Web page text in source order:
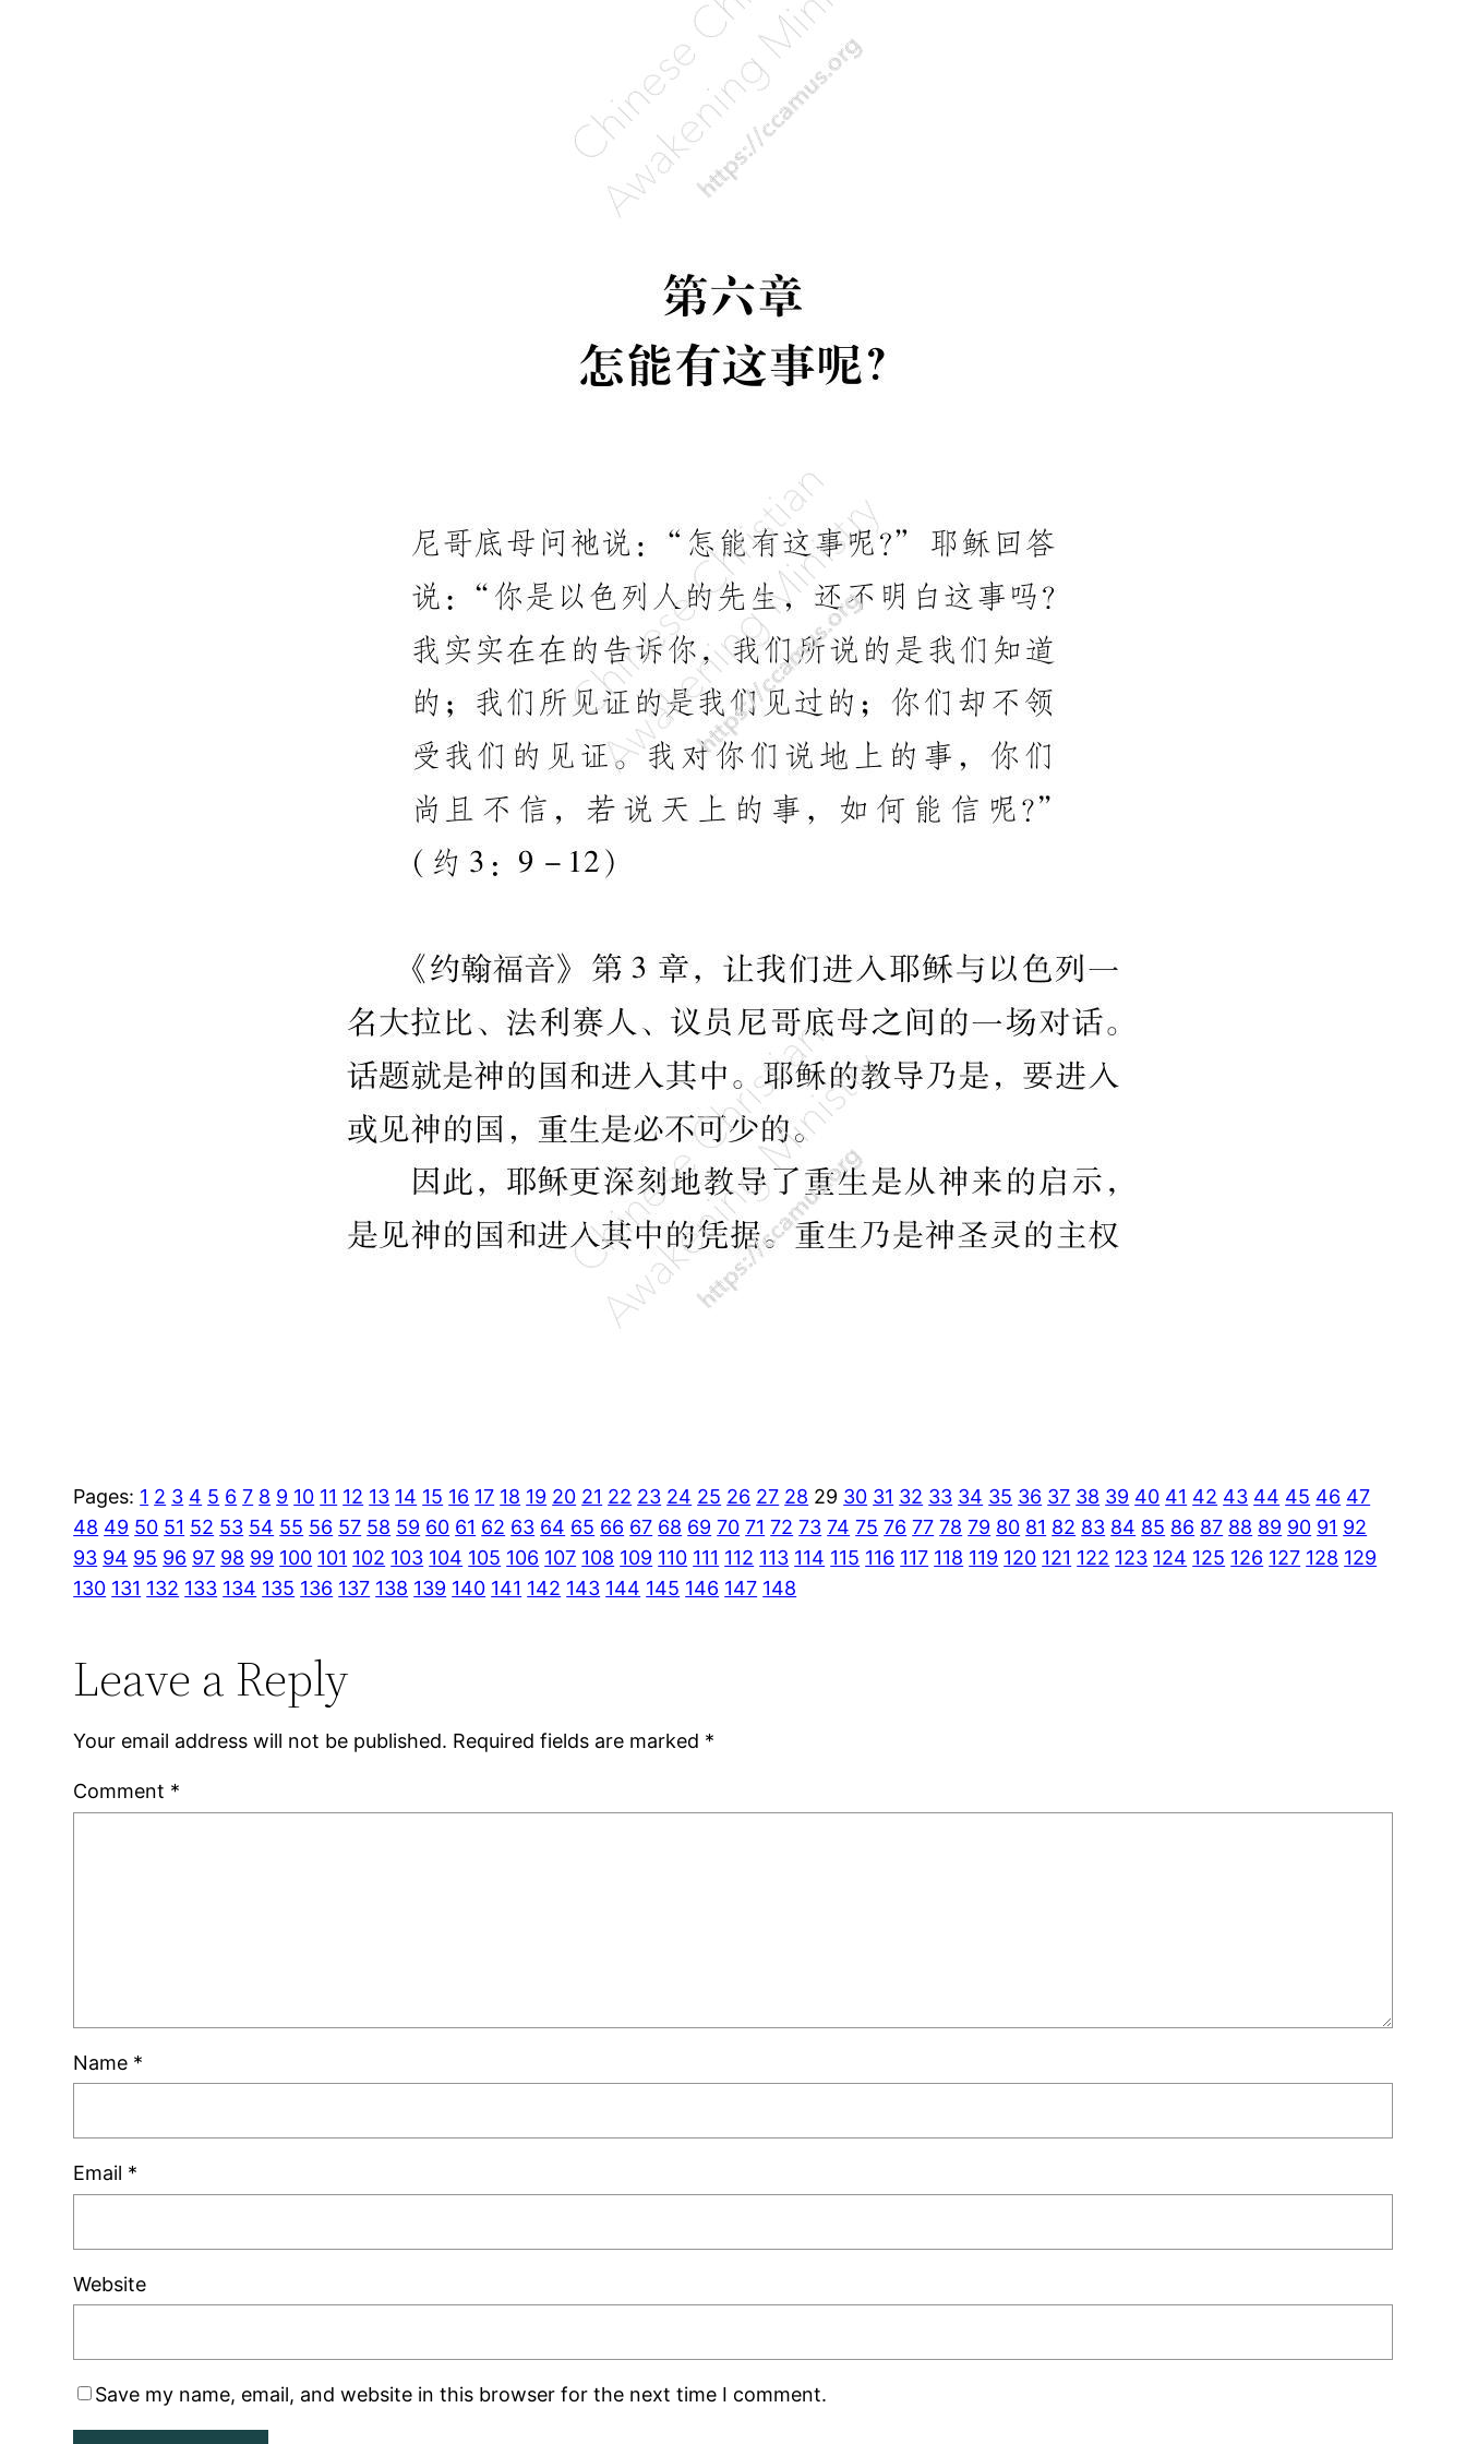
Pages: 1 2 3 4 5 6 7 8 9 10 11 12 13 14 15 16 17 18 19 20 21 22 23 24 25 26 27 28 29 30 31 32 33 34 35 36 37 38 39 40 41 42 43 44 45 46 47
48 49 50 51 52 53 54 55 56 57 58 59 60 61 62 63 64 65 66 67 68 69 70 71 72 73 74 75 76 77 78 79 80 81 82 83 84 85 86 87 88 89 90 91 92
93 94 95 96 97 98 99 100 101 102 103 104 105 106 107 108 109 110 111 112 113 114 115 116 117 118 119 120 121 122 123 124 125 126 127 128 129
130 131 132 133 134 135 136 137 138 139 140 141 142 143 144 145 146 147 148
Leave a Reply
Your email address will not be published. Required fields are marked *
Comment *
Name *
Email *
Website
Save my name, email, and website in this browser for the next time I comment.